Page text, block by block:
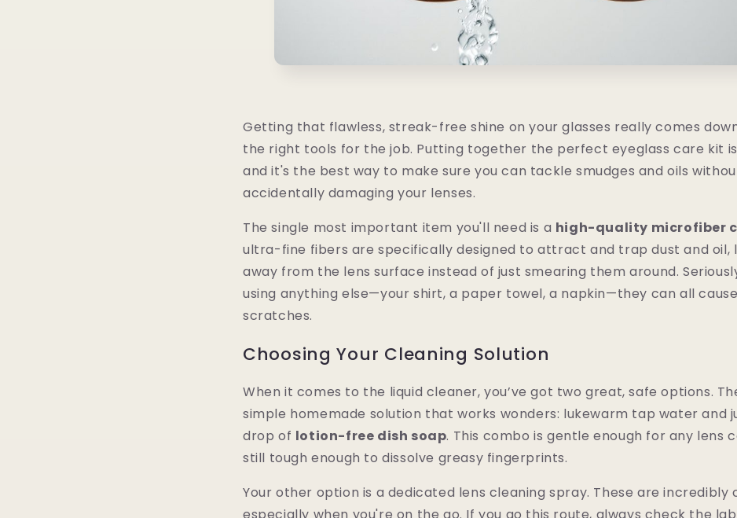
Getting that flawless, streak-free shine on your glasses really comes
the right tools for the job. Putting together the perfect eyeglass care kit
and it's the best way to make sure you can tackle smudges and oils
accidentally damaging your lenses.
The single most important item you'll need is a high-quality microfiber
ultra-fine fibers are specifically designed to attract and trap dust and oil,
away from the lens surface instead of just smearing them around.
using anything else—your shirt, a paper towel, a napkin—they can all
scratches.
Choosing Your Cleaning Solution
When it comes to the liquid cleaner, you’ve got two great, safe options.
simple homemade solution that works wonders: lukewarm tap water and
drop of lotion-free dish soap. This combo is gentle enough for any lens
still tough enough to dissolve greasy fingerprints.
Your other option is a dedicated lens cleaning spray. These are incredibly